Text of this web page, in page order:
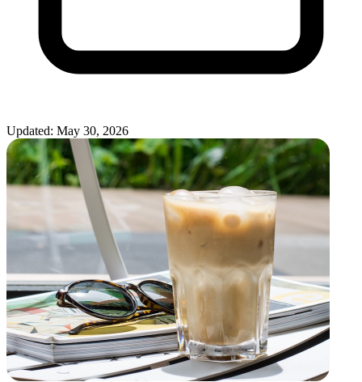
Updated: May 30, 2026